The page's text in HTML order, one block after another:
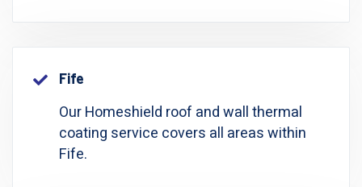
Fife
Our Homeshield roof and wall thermal
coating service covers all areas within
Fife.